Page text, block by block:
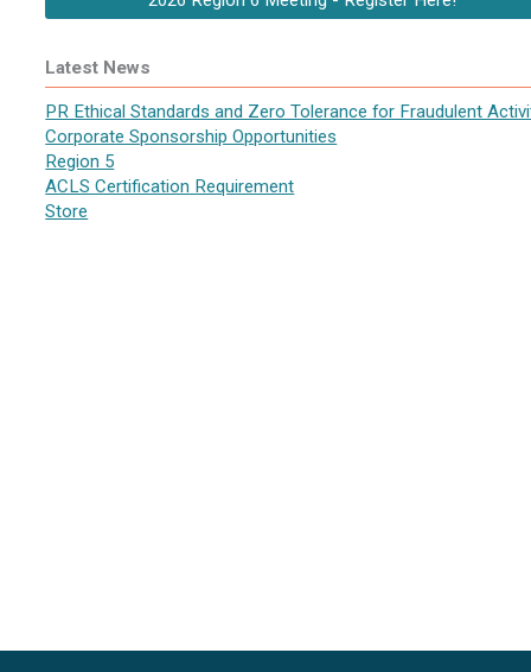
Latest News
PR Ethical Standards and Zero Tolerance for Fraudulent
Corporate Sponsorship Opportunities
Region 5
ACLS Certification Requirement
Store